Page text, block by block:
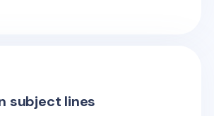
subject lines